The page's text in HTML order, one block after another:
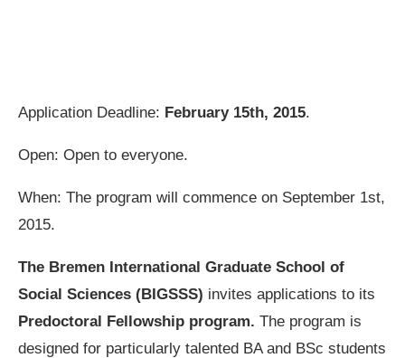
Application Deadline: February 15th, 2015.
Open: Open to everyone.
When: The program will commence on September 1st,
2015.
The Bremen International Graduate School of
Social Sciences (BIGSSS) invites applications to its
Predoctoral Fellowship program. The program is
designed for particularly talented BA and BSc students